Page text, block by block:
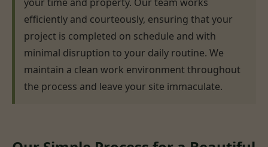
efficiently and courteously, ensuring that your
project is completed on schedule and with
minimal disruption to your daily routine. We
maintain a clean work environment throughout
the process and leave your site immaculate.